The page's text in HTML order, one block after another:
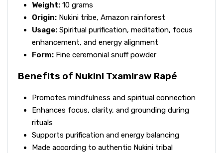
Weight: 10 grams
Origin: Nukini tribe, Amazon rainforest
Usage: Spiritual purification, meditation, focus
enhancement, and energy alignment
Form: Fine ceremonial snuff powder
Benefits of Nukini Txamiraw Rapé
Promotes mindfulness and spiritual connection
Enhances focus, clarity, and grounding during
rituals
Supports purification and energy balancing
Made according to authentic Nukini tribal